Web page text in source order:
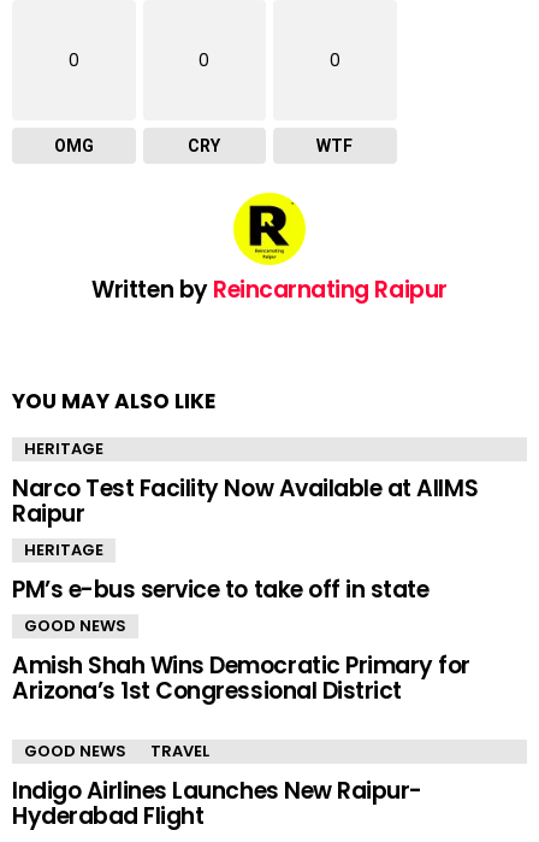
0
OMG
0
CRY
0
WTF
Written byReincarnating Raipur
YOU MAY ALSO LIKE
HERITAGE
Narco Test Facility Now Available at AIIMS
Raipur
HERITAGE
PM’s e-bus service to take off in state
GOOD NEWS
Amish Shah Wins Democratic Primary for
Arizona’s 1st Congressional District
GOOD NEWS TRAVEL
Indigo Airlines Launches New Raipur-
Hyderabad Flight